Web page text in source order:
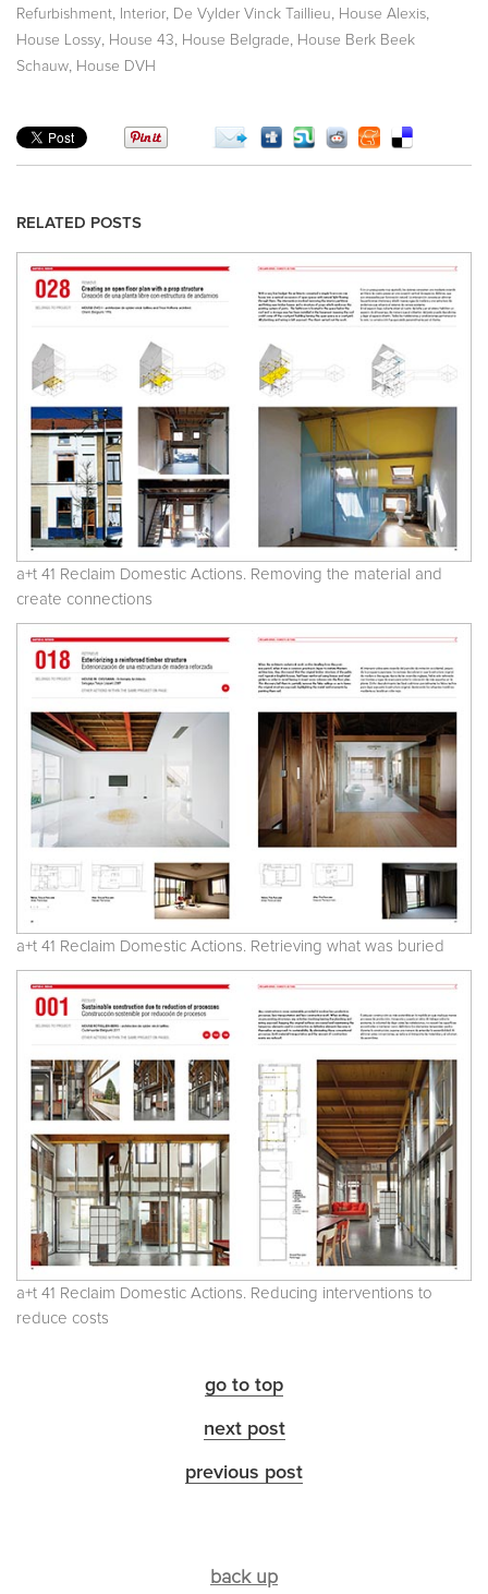
Refurbishment, Interior, De Vylder Vinck Taillieu, House Alexis,
House Lossy, House 43, House Belgrade, House Berk Beek
Schauw, House DVH
RELATED POSTS
a+t 41 Reclaim Domestic Actions. Removing the material and
create connections
a+t 41 Reclaim Domestic Actions. Retrieving what was buried
a+t 41 Reclaim Domestic Actions. Reducing interventions to
reduce costs
go to top
next post
previous post
back up